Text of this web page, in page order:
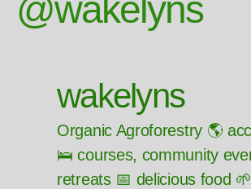
@wakelyns
wakelyns
Organic Agroforestry 🌎
🛌 courses, community
retreats 📅 delicious food